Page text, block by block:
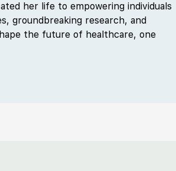
her life to empowering individuals
groundbreaking research, and
the future of healthcare, one